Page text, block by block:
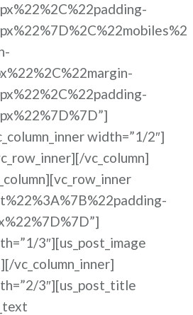
width=”1/2″]
vc_column]
3″][us_post_image
vc_column_inner]
3″][us_post_title